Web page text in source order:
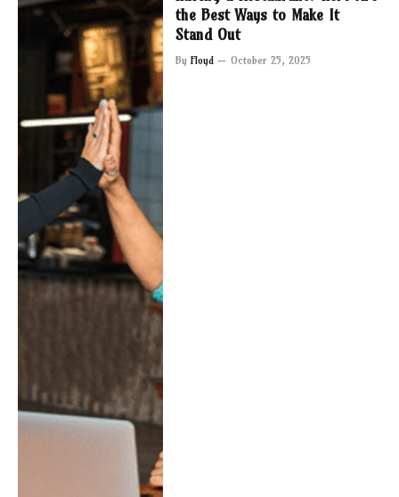
the Best Ways to Make It
Stand Out
By Floyd October 25, 2025